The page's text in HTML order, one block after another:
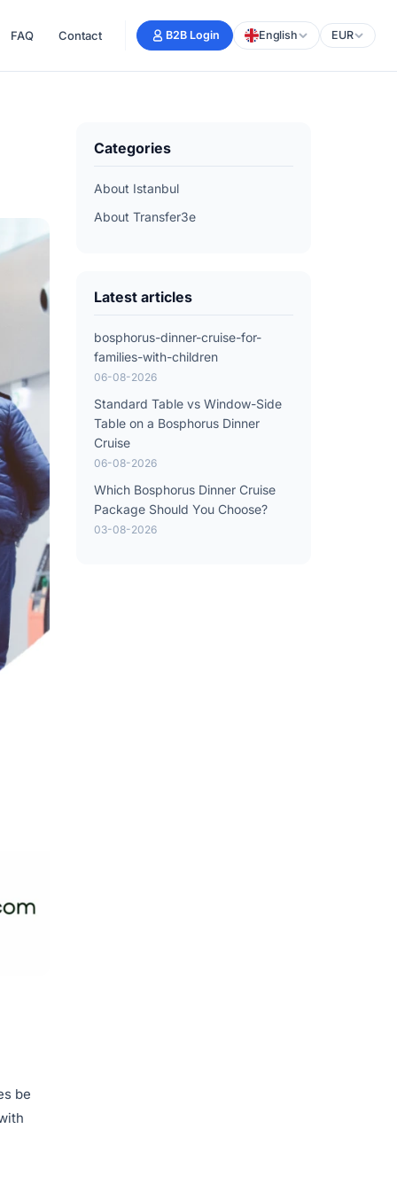
FAQ Contact B2B Login English EUR
be
Categories
About Istanbul
About Transfer3e
Latest articles
bosphorus-dinner-cruise-for-
families-with-children
06-08-2026
Standard Table vs Window-Side
Table on a Bosphorus Dinner
Cruise
06-08-2026
Which Bosphorus Dinner Cruise
Package Should You Choose?
03-08-2026